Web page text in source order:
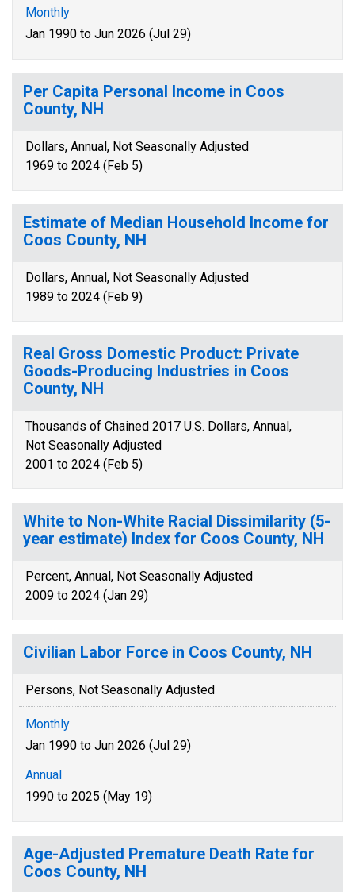
Monthly
Jan 1990 to Jun 2026 (Jul 29)
Per Capita Personal Income in Coos
County, NH
Dollars, Annual, Not Seasonally Adjusted
1969 to 2024 (Feb 5)
Estimate of Median Household Income for
Coos County, NH
Dollars, Annual, Not Seasonally Adjusted
1989 to 2024 (Feb 9)
Real Gross Domestic Product: Private
Goods-Producing Industries in Coos
County, NH
Thousands of Chained 2017 U.S. Dollars, Annual,
Not Seasonally Adjusted
2001 to 2024 (Feb 5)
White to Non-White Racial Dissimilarity (5-
year estimate) Index for Coos County, NH
Percent, Annual, Not Seasonally Adjusted
2009 to 2024 (Jan 29)
Civilian Labor Force in Coos County, NH
Persons, Not Seasonally Adjusted
Monthly
Jan 1990 to Jun 2026 (Jul 29)
Annual
1990 to 2025 (May 19)
Age-Adjusted Premature Death Rate for
Coos County, NH